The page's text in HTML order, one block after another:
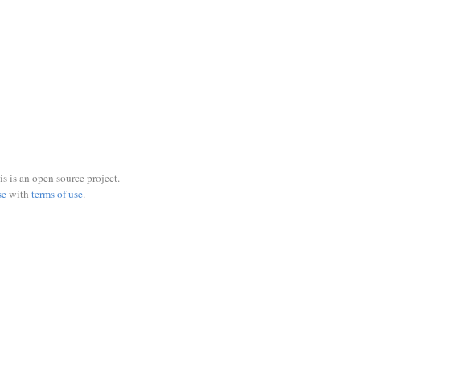
is an open source project.
with terms of use.